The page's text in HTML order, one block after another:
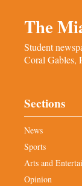
The
Student
Coral Gables,
Sections
News
Sports
Arts and
Opinion